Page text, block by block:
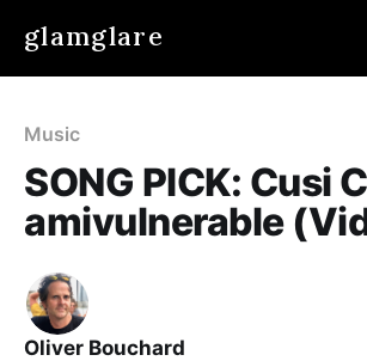
glamglare
Music
SONG PICK: Cusi
amivulnerable
Oliver Bouchard